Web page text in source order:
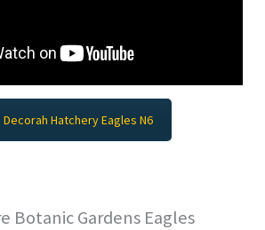
Decorah Hatchery Eagles N6
Botanic Gardens Eagles